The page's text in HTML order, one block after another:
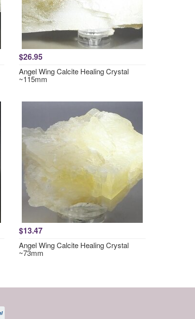
$26.95
Angel Wing Calcite Healing Crystal
~115mm
$13.47
Angel Wing Calcite Healing Crystal
~73mm